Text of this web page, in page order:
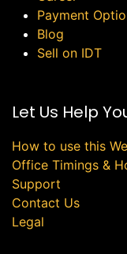
Payment
Blog
Sell on IDT
Let Us Help
How to use this
Office Timings &
Support
Contact Us
Legal